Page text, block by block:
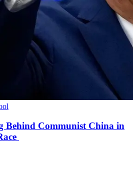
Behind Communist China in